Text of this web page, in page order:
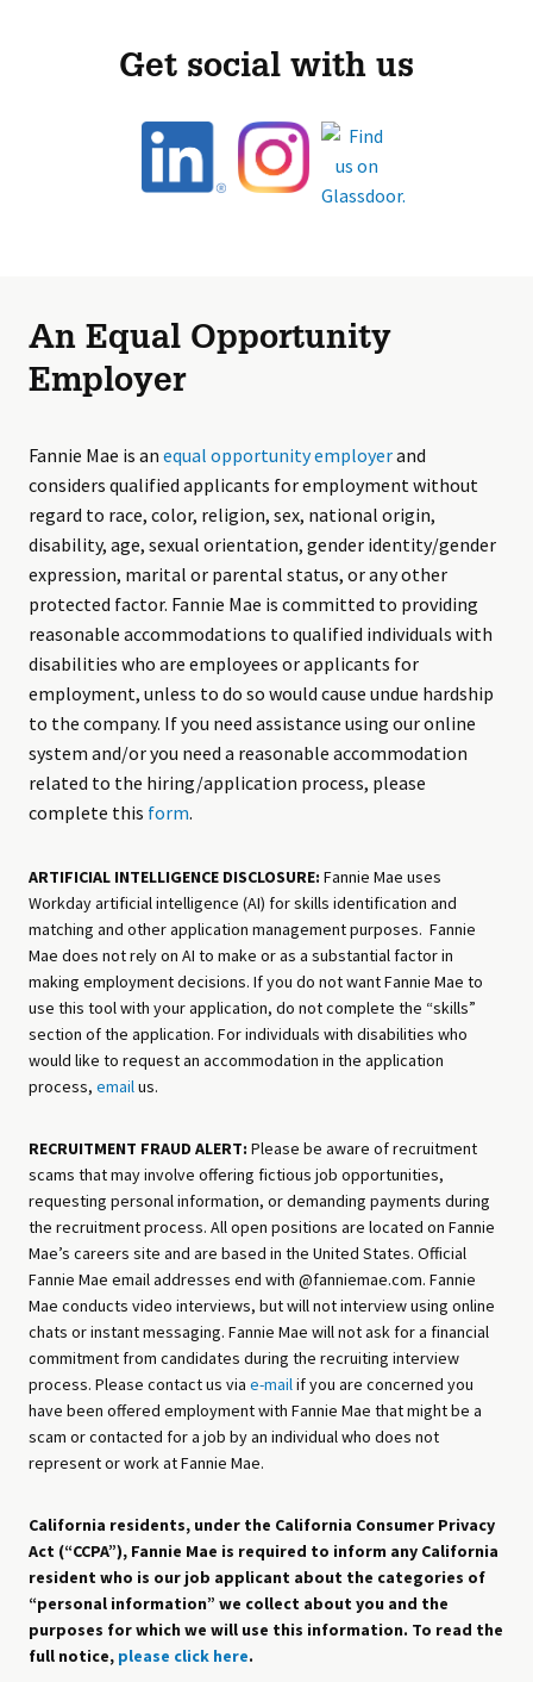
Get social with us
An Equal Opportunity
Employer
Fannie Mae is an equal opportunity employerand
considers qualified applicants for employment without
regard to race, color, religion, sex, national origin,
disability, age, sexual orientation, gender identity/gender
expression, marital or parental status, or any other
protected factor. Fannie Mae is committed to providing
reasonable accommodations to qualified individuals with
disabilities who are employees or applicants for
employment, unless to do so would cause undue hardship
to the company. If you need assistance using our online
system and/or you need a reasonable accommodation
related to the hiring/application process, please
complete this form.
ARTIFICIAL INTELLIGENCE DISCLOSURE: Fannie Mae uses
Workday artificial intelligence (AI) for skills identification and
matching and other application management purposes. Fannie
Mae does not rely on AI to make or as a substantial factor in
making employment decisions. If you do not want Fannie Mae to
use this tool with your application, do not complete the “skills”
section of the application. For individuals with disabilities who
would like to request an accommodation in the application
process, emailus.
RECRUITMENT FRAUD ALERT: Please be aware of recruitment
scams that may involve offering fictious job opportunities,
requesting personal information, or demanding payments during
the recruitment process. All open positions are located on Fannie
Mae’s careers site and are based in the United States. Official
Fannie Mae email addresses end with @fanniemae.com. Fannie
Mae conducts video interviews, but will not interview using online
chats or instant messaging. Fannie Mae will not ask for a financial
commitment from candidates during the recruiting interview
process. Please contact us via e-mailif you are concerned you
have been offered employment with Fannie Mae that might be a
scam or contacted for a job by an individual who does not
represent or work at Fannie Mae.
California residents, under the California Consumer Privacy
Act (“CCPA”), Fannie Mae is required to inform any California
resident who is our job applicant about the categories of
“personal information” we collect about you and the
purposes for which we will use this information. To read the
full notice, please click here.